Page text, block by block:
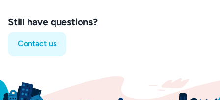
Still have questions?
Contact us